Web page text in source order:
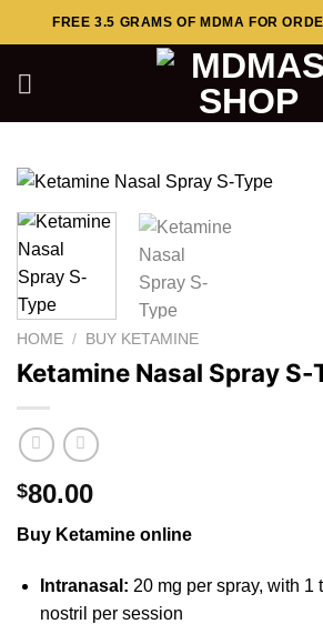
to
FREE 3.5 GRAMS OF MDMA FOR
HOME / BUY KETAMINE
Ketamine Nasal Spray S-
$80.00
Buy Ketamine online
Intranasal: 20 mg per spray, with 1
nostril per session